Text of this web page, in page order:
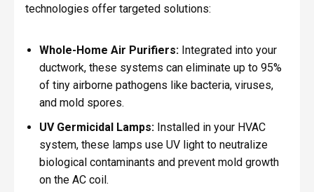
technologies offer targeted solutions:
Whole-Home Air Purifiers:Integrated into your
ductwork, these systems can eliminate up to 95%
of tiny airborne pathogens like bacteria, viruses,
and mold spores.
UV Germicidal Lamps:Installed in your HVAC
system, these lamps use UV light to neutralize
biological contaminants and prevent mold growth
on the AC coil.